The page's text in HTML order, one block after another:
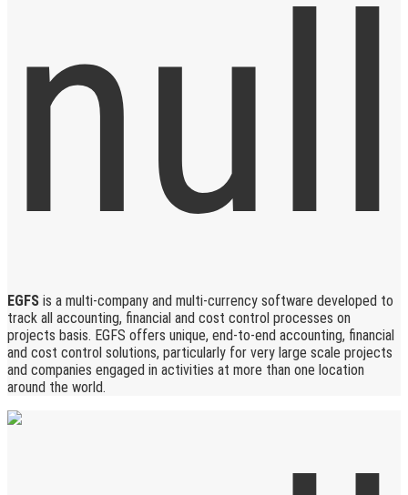
EGFS is a multi-company and multi-currency software developed to
track all accounting, financial and cost control processes on
projects basis. EGFS offers unique, end-to-end accounting, financial
and cost control solutions, particularly for very large scale projects
and companies engaged in activities at more than one location
around the world.